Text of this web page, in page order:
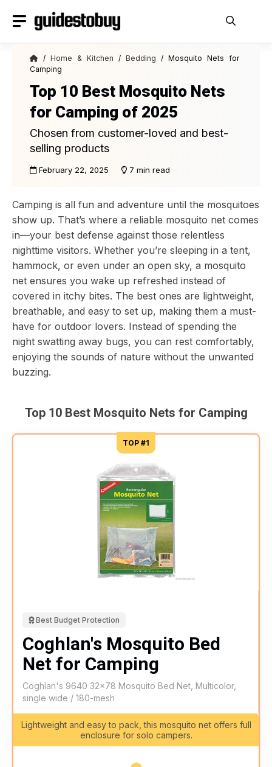
/Home & Kitchen /Bedding / Mosquito Nets for
Camping
Top 10 Best Mosquito Nets
for Camping of 2025
Chosen from customer-loved and best-
selling products
February 22, 2025 7 min read
Camping is all fun and adventure until the mosquitoes
show up. That’s where a reliable mosquito net comes
in—your best defense against those relentless
nighttime visitors. Whether you’re sleeping in a tent,
hammock, or even under an open sky, a mosquito
net ensures you wake up refreshed instead of
covered in itchy bites. The best ones are lightweight,
breathable, and easy to set up, making them a must-
have for outdoor lovers. Instead of spending the
night swatting away bugs, you can rest comfortably,
enjoying the sounds of nature without the unwanted
buzzing.
Top 10 Best Mosquito Nets for Camping
TOP #1
Best Budget Protection
Coghlan's Mosquito Bed
Net for Camping
Coghlan's 9640 32x78 Mosquito Bed Net, Multicolor,
single wide / 180-mesh
Lightweight and easy to pack, this mosquito net offers full
enclosure for solo campers.